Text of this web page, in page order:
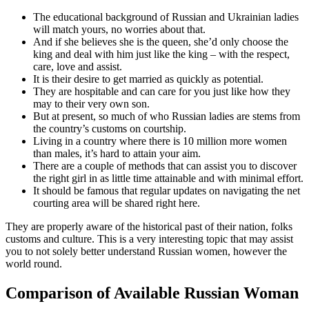
The educational background of Russian and Ukrainian ladies
will match yours, no worries about that.
And if she believes she is the queen, she’d only choose the
king and deal with him just like the king – with the respect,
care, love and assist.
It is their desire to get married as quickly as potential.
They are hospitable and can care for you just like how they
may to their very own son.
But at present, so much of who Russian ladies are stems from
the country’s customs on courtship.
Living in a country where there is 10 million more women
than males, it’s hard to attain your aim.
There are a couple of methods that can assist you to discover
the right girl in as little time attainable and with minimal effort.
It should be famous that regular updates on navigating the net
courting area will be shared right here.
They are properly aware of the historical past of their nation, folks
customs and culture. This is a very interesting topic that may assist
you to not solely better understand Russian women, however the
world round.
Comparison of Available Russian Woman